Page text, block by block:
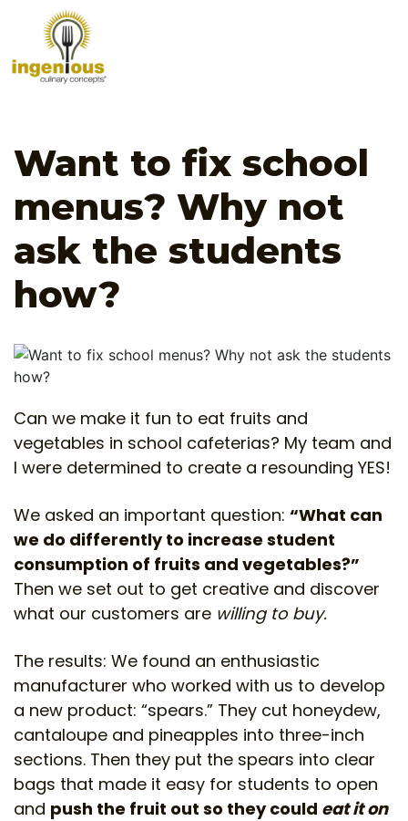
Want to fix school
menus? Why not
ask the students
how?
Can we make it fun to eat fruits and
vegetables in school cafeterias? My team and
I were determined to create a resounding YES!
We asked an important question: “What can
we do differently to increase student
consumption of fruits and vegetables?”
Then we set out to get creative and discover
what our customers are willing to buy.
The results: We found an enthusiastic
manufacturer who worked with us to develop
a new product: “spears.” They cut honeydew,
cantaloupe and pineapples into three-inch
sections. Then they put the spears into clear
bags that made it easy for students to open
and push the fruit out so they could eat it on